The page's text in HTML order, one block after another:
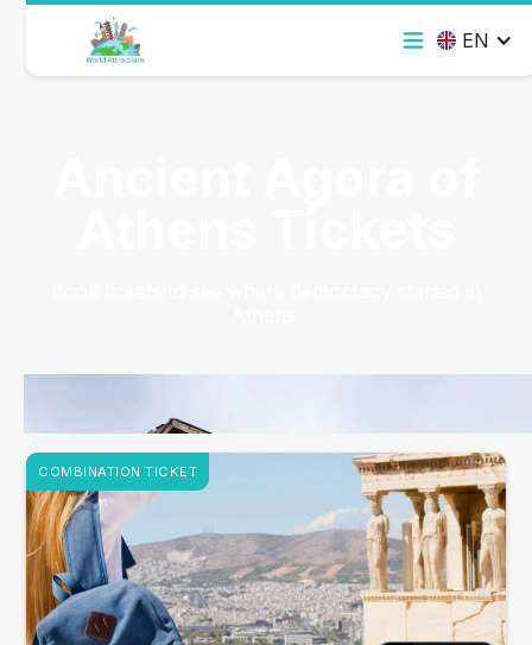
EN
COMBINATION TICKET